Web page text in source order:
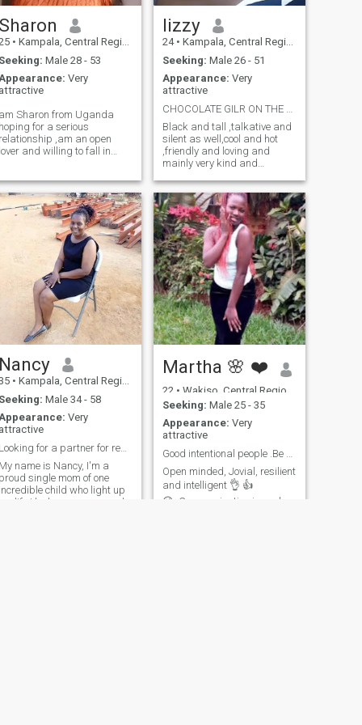
Sharon
• Kampala, Central Region, Uganda
Seeking: Male 28 - 53
Very
attractive
am Sharon from Uganda
hoping for a serious
relationship ,am an open
lover and willing to fall in
please non
contacts that will ask
pics and
videos are prohibited
lizzy
24 • Kampala, Central Region, Uganda
Seeking: Male 26 - 51
Appearance: Very
attractive
Black and tall ,talkative and
silent as well,cool and hot
,friendly and loving and
mainly very kind and
not so religious but belive in
God.dont like nonsense but
can be naughty sometimes
.don't like attitude but still if u
give out the bad side I will let
u know why I take after my
mother's face and take after
my father's heart ❤️
Nancy
• Kampala, Central Region, Uganda
Seeking: Male 34 - 58
Very
attractive
Looking for a partner for real my lovely man .
My name is Nancy, I'm a
proud single mom of one
incredible child who light up
my life.I balance career and
Martha 🌸 ❤️
22 • Wakiso, Central Region, Uganda
Seeking: Male 25 - 35
Appearance: Very
attractive
Open minded, Jovial, resilient
and intelligent 👌 👍
😉..Communication is my love